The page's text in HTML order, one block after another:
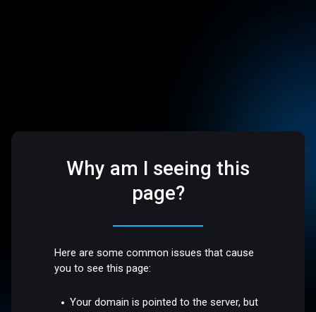
Why am I seeing this
page?
Here are some common issues that cause
you to see this page:
Your domain is pointed to the server, but